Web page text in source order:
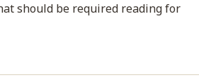
should be required reading for